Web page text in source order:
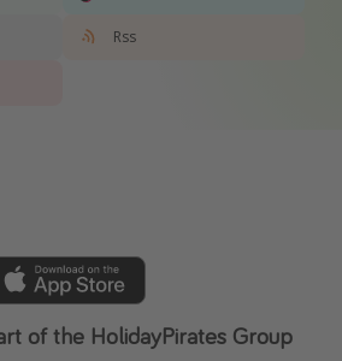
Rss
of the HolidayPirates Group